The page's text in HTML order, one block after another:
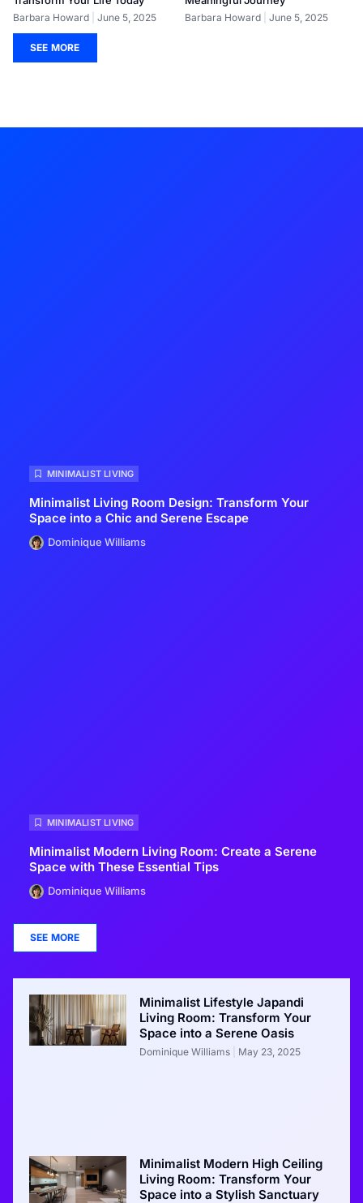
Barbara Howard June 5, 2025 Barbara Howard June 5, 2025
SEE MORE
MINIMALIST LIVING
Minimalist Living Room Design: Transform Your
Space into a Chic and Serene Escape
Dominique Williams
MINIMALIST LIVING
Minimalist Modern Living Room: Create a Serene
Space with These Essential Tips
Dominique Williams
SEE MORE
Minimalist Lifestyle Japandi
Living Room: Transform Your
Space into a Serene Oasis
Dominique Williams May 23, 2025
Minimalist Modern High Ceiling
Living Room: Transform Your
Space into a Stylish Sanctuary